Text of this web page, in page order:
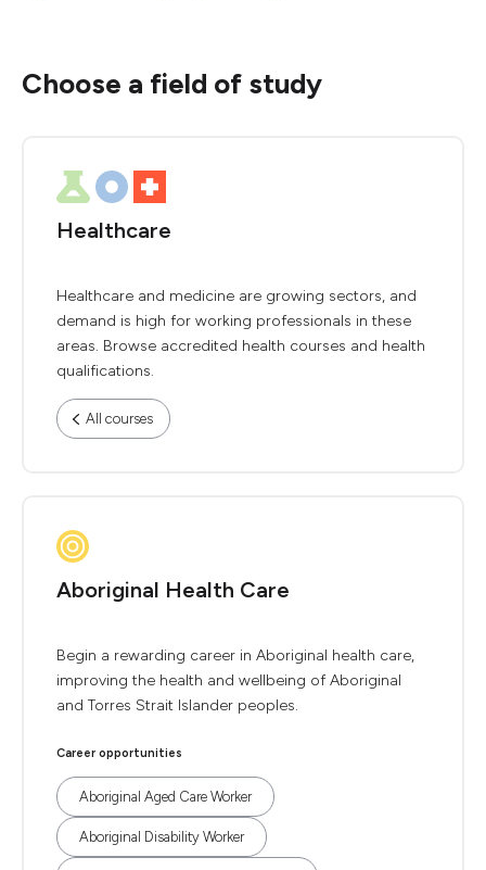
Choose a field of study
Healthcare
Healthcare and medicine are growing sectors, and
demand is high for working professionals in these
areas. Browse accredited health courses and health
qualifications.
All courses
Aboriginal Health Care
Begin a rewarding career in Aboriginal health care,
improving the health and wellbeing of Aboriginal
and Torres Strait Islander peoples.
Career opportunities
Aboriginal Aged Care Worker
Aboriginal Disability Worker